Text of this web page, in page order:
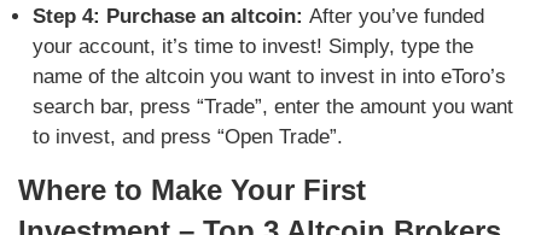
Step 4: Purchase an altcoin: After you’ve funded
your account, it’s time to invest! Simply, type the
name of the altcoin you want to invest in into eToro’s
search bar, press “Trade”, enter the amount you want
to invest, and press “Open Trade”.
Where to Make Your First